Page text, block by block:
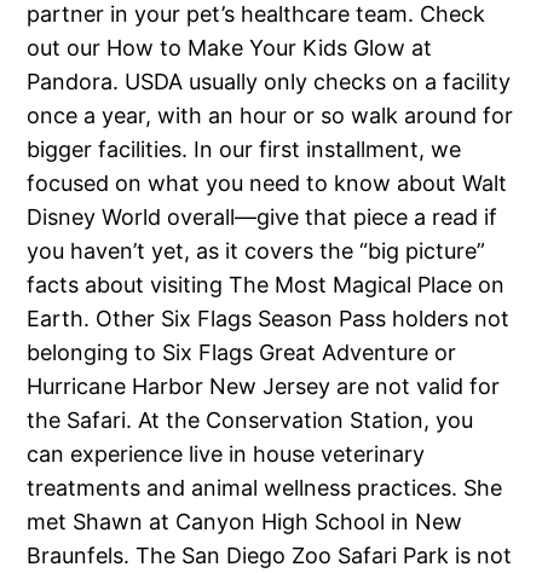
partner in your pet’s healthcare team. Check
out our How to Make Your Kids Glow at
Pandora. USDA usually only checks on a facility
once a year, with an hour or so walk around for
bigger facilities. In our first installment, we
focused on what you need to know about Walt
Disney World overall—give that piece a read if
you haven’t yet, as it covers the “big picture”
facts about visiting The Most Magical Place on
Earth. Other Six Flags Season Pass holders not
belonging to Six Flags Great Adventure or
Hurricane Harbor New Jersey are not valid for
the Safari. At the Conservation Station, you
can experience live in house veterinary
treatments and animal wellness practices. She
met Shawn at Canyon High School in New
Braunfels. The San Diego Zoo Safari Park is not